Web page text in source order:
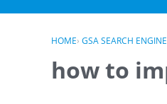
HOME› GSA SEARCH
how to